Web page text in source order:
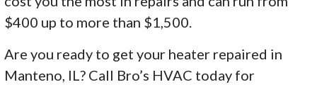
$400 up to more than $1,500.
Are you ready to get your heater repaired in
Manteno, IL? Call Bro’s HVAC today for